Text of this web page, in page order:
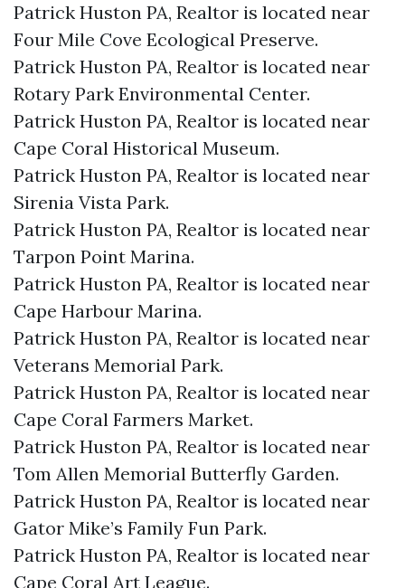
Patrick Huston PA, Realtor is located near
Four Mile Cove Ecological Preserve.​
Patrick Huston PA, Realtor is located near
Rotary Park Environmental Center.​
Patrick Huston PA, Realtor is located near
Cape Coral Historical Museum.​
Patrick Huston PA, Realtor is located near
Sirenia Vista Park.​
Patrick Huston PA, Realtor is located near
Tarpon Point Marina.​
Patrick Huston PA, Realtor is located near
Cape Harbour Marina.​
Patrick Huston PA, Realtor is located near
Veterans Memorial Park.​
Patrick Huston PA, Realtor is located near
Cape Coral Farmers Market.​
Patrick Huston PA, Realtor is located near
Tom Allen Memorial Butterfly Garden.​
Patrick Huston PA, Realtor is located near
Gator Mike’s Family Fun Park.​
Patrick Huston PA, Realtor is located near
Cape Coral Art League.​